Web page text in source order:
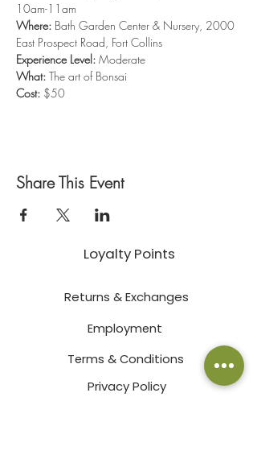
10am-11am
Where: Bath Garden Center & Nursery, 2000
East Prospect Road, Fort Collins
Experience Level: Moderate
What: The art of Bonsai
Cost: $50
Share This Event
Loyalty Points
Returns & Exchanges
Employment
Terms & Conditions
Privacy Policy